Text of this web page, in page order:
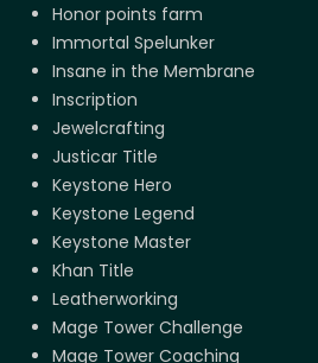
Honor points farm
Immortal Spelunker
Insane in the Membrane
Inscription
Jewelcrafting
Justicar Title
Keystone Hero
Keystone Legend
Keystone Master
Khan Title
Leatherworking
Mage Tower Challenge
Mage Tower Coaching